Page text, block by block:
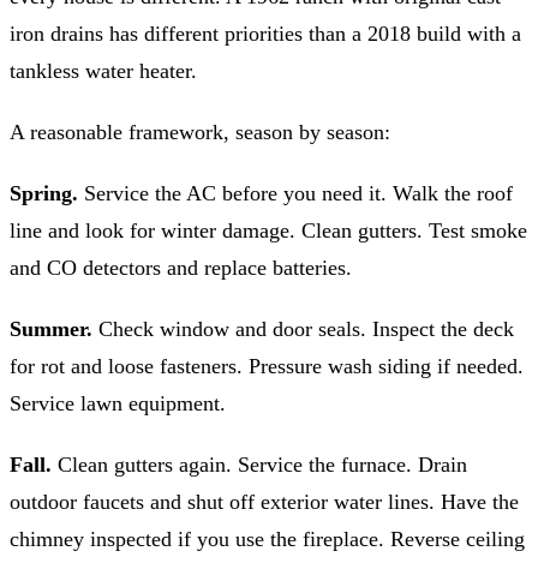
iron drains has different priorities than a 2018 build with a
tankless water heater.
A reasonable framework, season by season:
Spring. Service the AC before you need it. Walk the roof
line and look for winter damage. Clean gutters. Test smoke
and CO detectors and replace batteries.
Summer. Check window and door seals. Inspect the deck
for rot and loose fasteners. Pressure wash siding if needed.
Service lawn equipment.
Fall. Clean gutters again. Service the furnace. Drain
outdoor faucets and shut off exterior water lines. Have the
chimney inspected if you use the fireplace. Reverse ceiling